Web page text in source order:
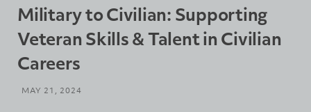
Military to Civilian: Supporting
Veteran Skills & Talent in Civilian
Careers
MAY 21, 2024